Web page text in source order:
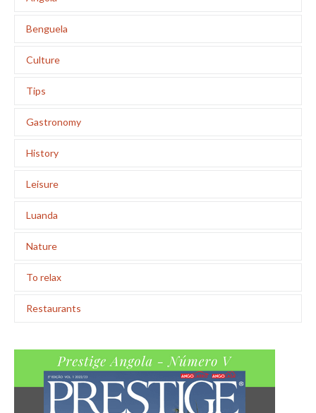
Benguela
Culture
Tips
Gastronomy
History
Leisure
Luanda
Nature
To relax
Restaurants